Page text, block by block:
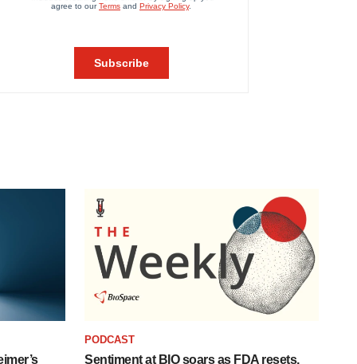
PODCAST
Sentiment at BIO soars as FDA resets,